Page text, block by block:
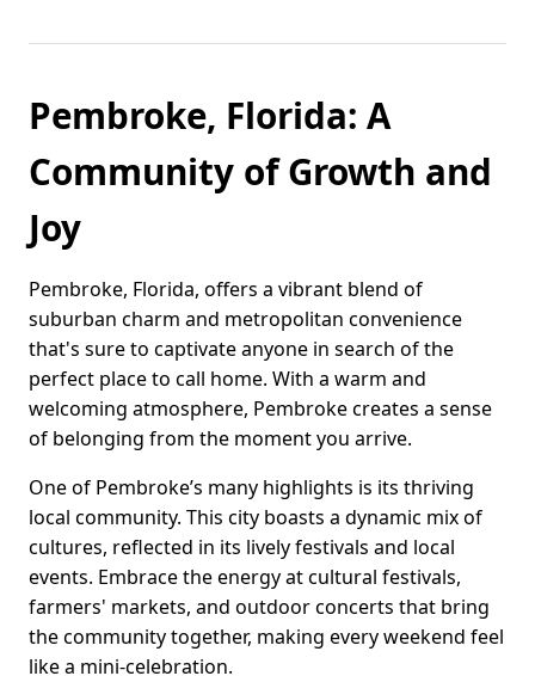
Pembroke, Florida: A
Community of Growth and
Joy
Pembroke, Florida, offers a vibrant blend of
suburban charm and metropolitan convenience
that's sure to captivate anyone in search of the
perfect place to call home. With a warm and
welcoming atmosphere, Pembroke creates a sense
of belonging from the moment you arrive.
One of Pembroke’s many highlights is its thriving
local community. This city boasts a dynamic mix of
cultures, reflected in its lively festivals and local
events. Embrace the energy at cultural festivals,
farmers' markets, and outdoor concerts that bring
the community together, making every weekend feel
like a mini-celebration.